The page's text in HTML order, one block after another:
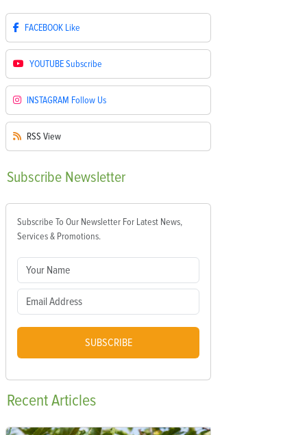
FACEBOOK Like
YOUTUBESubscribe
INSTAGRAM Follow Us
RSS View
Subscribe Newsletter
Subscribe To Our Newsletter For Latest News,
Services & Promotions.
SUBSCRIBE
RecentArticles